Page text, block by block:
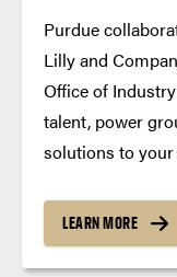
Purdue
Lilly and
Office of
talent, power
solutions to your
LEARN MORE